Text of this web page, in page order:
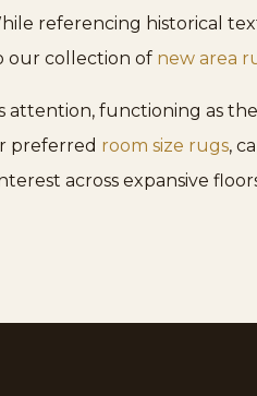
referencing historical
our collection of new area
functioning as
preferred room size rugs,
across expansive